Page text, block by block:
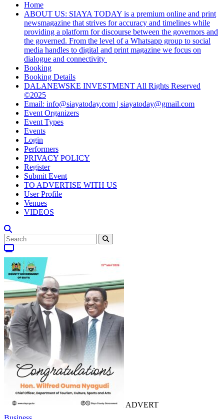
Home
ABOUT US: SIAYA TODAY is a premium online and print
newsmagazine that strives for accuracy and timelines while
providing a platform for discourse between the governors and
the governed. From the level of a Whatsapp group to social
media handles to digital and print magazine we focus on
dialogue and connectivity
Booking
Booking Details
DALANEWSKE INVESTMENT All Rights Reserved
©2025
Email: info@siayatoday.com | siayatoday@gmail.com
Event Organizers
Event Types
Events
Login
Performers
PRIVACY POLICY
Register
Submit Event
TO ADVERTISE WITH US
User Profile
Venues
VIDEOS
ADVERT